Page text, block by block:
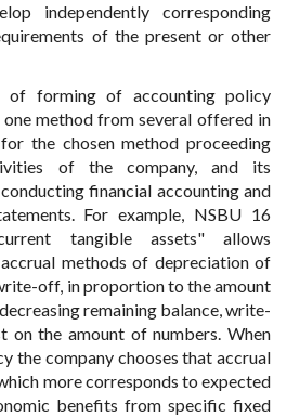
independently corresponding
of the present or other
of forming of accounting policy
method from several offered in
the chosen method proceeding
of the company, and its
financial accounting and
For example, NSBU 16
tangible assets" allows
methods of depreciation of
off, in proportion to the amount
remaining balance, write-
the amount of numbers. When
the company chooses that accrual
more corresponds to expected
benefits from specific fixed